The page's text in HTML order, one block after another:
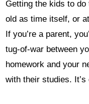
Getting the kids to
old as time itself, or
If you’re a parent,
tug-of-war between
homework and your
with their studies.